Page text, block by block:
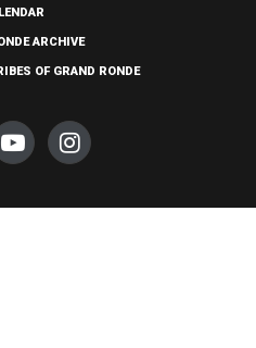
ARCHIVE
OF GRAND RONDE